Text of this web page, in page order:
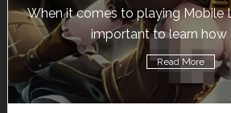
When it comes to playing Mobile
important to learn how
Read More